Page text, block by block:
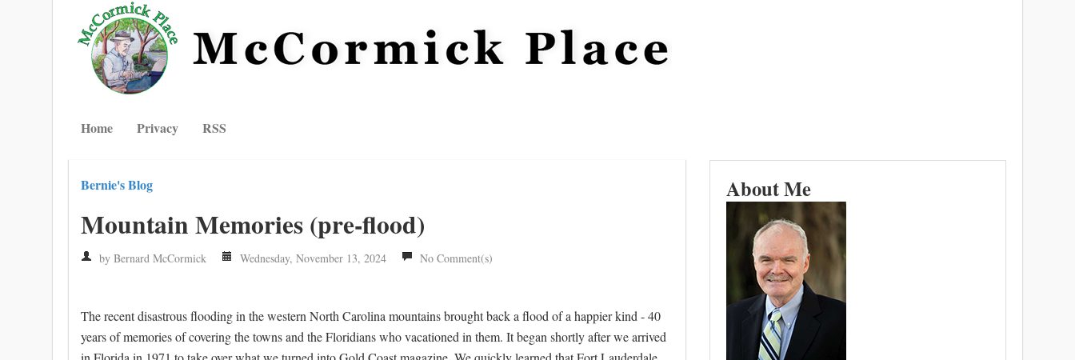
Home Privacy RSS
Bernie's Blog
Mountain Memories (pre-flood)
by Bernard McCormick Wednesday, November 13, 2024 No Comment(s)
The recent disastrous flooding in the western North Carolina mountains brought back a flood of a happier kind - 40
years of memories of covering the towns and the Floridians who vacationed in them. It began shortly after we arrived
About Me